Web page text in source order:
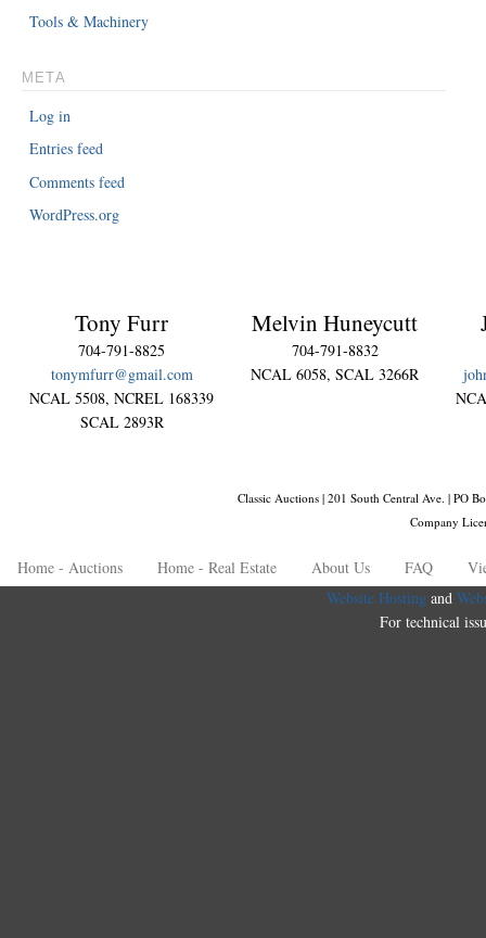
Tools & Machinery
META
Log in
Entries feed
Comments feed
WordPress.org
Tony Furr
704-791-8825
tonymfurr@gmail.com
NCAL 5508, NCREL 168339
SCAL 2893R
Melvin Huneycutt
704-791-8832
NCAL 6058, SCAL 3266R
Classic Auctions | 201 South Central Ave. | PO
Company
Home - Auctions Home - Real Estate About Us FAQ
Website Hostingand
For technical